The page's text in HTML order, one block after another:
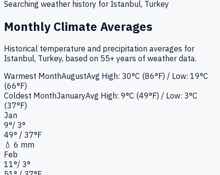
Searching weather history for Istanbul, Turkey
Monthly Climate Averages
Historical temperature and precipitation averages for
Istanbul, Turkey, based on 55+ years of weather data.
Warmest MonthAugustAvg High: 30°C (86°F) / Low: 19°C
(66°F)
Coldest MonthJanuaryAvg High: 9°C (49°F) / Low: 3°C
(37°F)
Jan
9°/ 3°
49° / 37°F
💧 6 mm
Feb
11°/ 3°